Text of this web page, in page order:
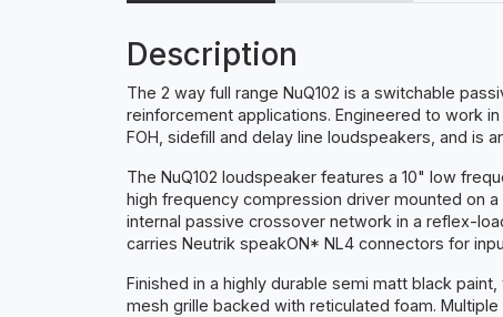
Description
The 2 way full range NuQ102 is a switchable
reinforcement applications. Engineered to work
FOH, sidefill and delay line loudspeakers, and is
The NuQ102 loudspeaker features a 10" low
high frequency compression driver mounted on
internal passive crossover network in a reflex-
carries Neutrik speakON* NL4 connectors for
Finished in a highly durable semi matt black
mesh grille backed with reticulated foam.